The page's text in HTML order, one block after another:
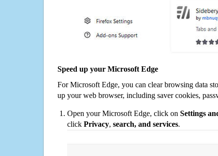
Speed up your Microsoft Edge
For Microsoft Edge, you can clear browsing data
up your web browser, including saver cookies,
Open your Microsoft Edge, click on Settings
click Privacy, search, and services.